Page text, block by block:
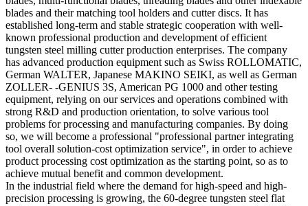
blades and their matching tool holders and cutter discs. It has
established long-term and stable strategic cooperation with well-
known professional production and development of efficient
tungsten steel milling cutter production enterprises. The company
has advanced production equipment such as Swiss ROLLOMATIC,
German WALTER, Japanese MAKINO SEIKI, as well as German
ZOLLER- -GENIUS 3S, American PG 1000 and other testing
equipment, relying on our services and operations combined with
strong R&D and production orientation, to solve various tool
problems for processing and manufacturing companies. By doing
so, we will become a professional "professional partner integrating
tool overall solution-cost optimization service", in order to achieve
product processing cost optimization as the starting point, so as to
achieve mutual benefit and common development.
In the industrial field where the demand for high-speed and high-
precision processing is growing, the 60-degree tungsten steel flat